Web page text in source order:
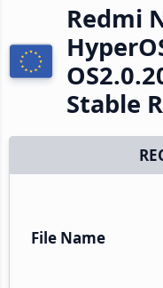
Redmi
Stable
File Name